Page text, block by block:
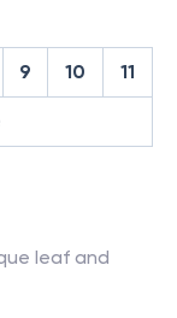
9 10 11
leaf and